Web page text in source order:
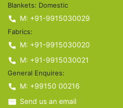
Blankets: Domestic
M: +91-9915030029
Fabrics:
M: +91-9915030020
M: +91-9915030021
General Enquires:
M: +99150 00216
Send us an email